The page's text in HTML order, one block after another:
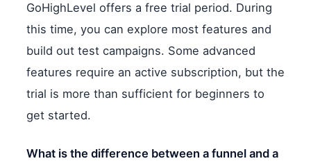
GoHighLevel offers a free trial period. During
this time, you can explore most features and
build out test campaigns. Some advanced
features require an active subscription, but the
trial is more than sufficient for beginners to
get started.
What is the difference between a funnel and a